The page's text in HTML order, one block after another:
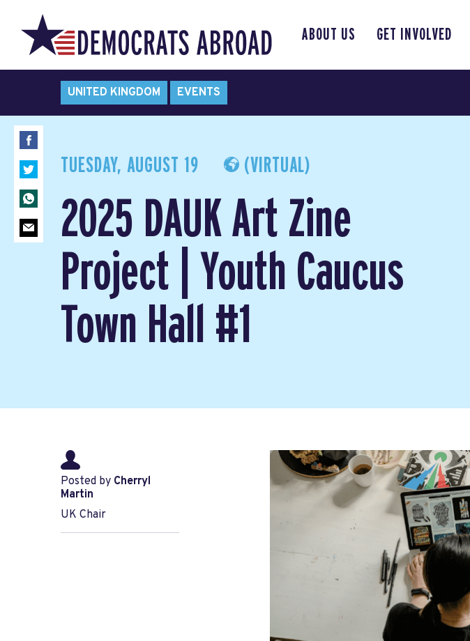
ABOUT US GET INVOLVED
UNITED KINGDOM EVENTS
TUESDAY, AUGUST 19 (VIRTUAL)
2025 DAUK Art Zine
Project | Youth Caucus
Town Hall #1
Posted by Cherryl
Martin
UK Chair